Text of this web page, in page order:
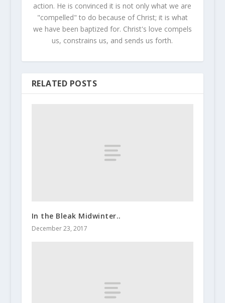
action. He is convinced it is not only what we are
"compelled" to do because of Christ; it is what
we have been baptized for. Christ's love compels
us, constrains us, and sends us forth.
RELATED POSTS
In the Bleak Midwinter..
December 23, 2017